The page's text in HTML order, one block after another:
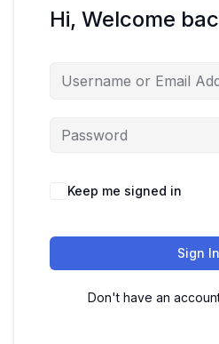
Hi, Welcome
Keep me signed in
Sign In
Don't have an